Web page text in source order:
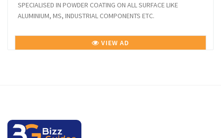
SPECIALISED IN POWDER COATING ON ALL SURFACE LIKE
ALUMINIUM, MS, INDUSTRIAL COMPONENTS ETC.
VIEW AD